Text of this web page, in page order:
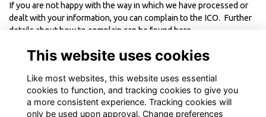
If you are not happy with the way in which we have processed or
dealt with your information, you can complain to the ICO. Further
details about how to complain can be foundhere
----------------------------------------
This Policy was last updated in June 2018
This website uses cookies
Like most websites, this website uses essential
cookies to function, and tracking cookies to give you
a more consistent experience. Tracking cookies will
only be used upon approval. Change preferences